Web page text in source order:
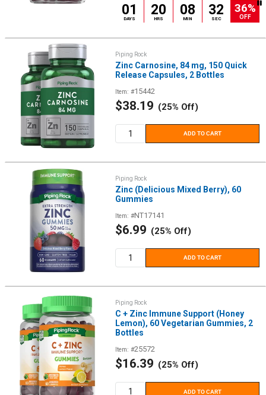
01
DAYS
20
HRS
08
MIN
32
SEC
36%
OFF
Piping Rock
Zinc Carnosine, 84 mg, 150 Quick
Release Capsules, 2 Bottles
Item: #15442
Sale
$38.19 (25% Off)
ADD TO CART
Piping Rock
Zinc (Delicious Mixed Berry), 60
Gummies
Item: #NT17141
Sale
$6.99 (25% Off)
ADD TO CART
Piping Rock
C + Zinc Immune Support (Honey
Lemon), 60 Vegetarian Gummies, 2
Bottles
Item: #25572
Sale
$16.39 (25% Off)
ADD TO CART